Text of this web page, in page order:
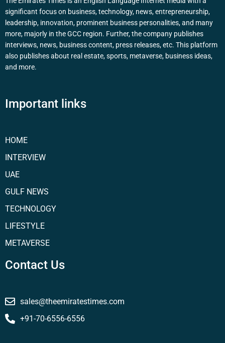
significant focus on business, technology, news, entrepreneurship,
leadership, innovation, prominent business personalities, and many
more, majorly in the GCC region. Further, the company publishes
interviews, news, business content, press releases, etc. This platform
also publishes about real estate, sports, metaverse, business ideas,
and more.
Important links
HOME
INTERVIEW
UAE
GULF NEWS
TECHNOLOGY
LIFESTYLE
METAVERSE
Contact Us
sales@theemiratestimes.com
+91-70-6556-6556